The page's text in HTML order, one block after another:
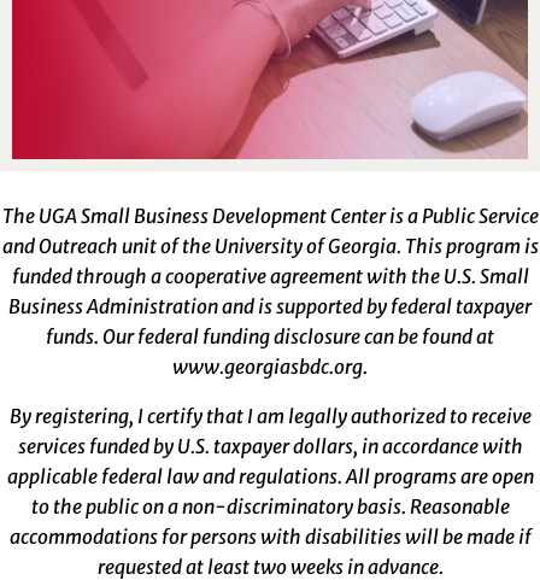
The UGA Small Business Development Center is a Public Service
and Outreach unit of the University of Georgia. This program is
funded through a cooperative agreement with the U.S. Small
Business Administration and is supported by federal taxpayer
funds. Our federal funding disclosure can be found at
www.georgiasbdc.org.
By registering, I certify that I am legally authorized to receive
services funded by U.S. taxpayer dollars, in accordance with
applicable federal law and regulations. All programs are open
to the public on a non-discriminatory basis. Reasonable
accommodations for persons with disabilities will be made if
requested at least two weeks in advance.